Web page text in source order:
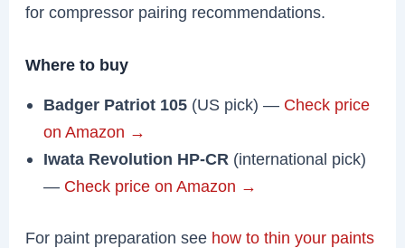
for compressor pairing recommendations.
Where to buy
Badger Patriot 105 (US pick) — Check price
on Amazon →
Iwata Revolution HP-CR (international pick)
— Check price on Amazon →
For paint preparation see how to thin your paints